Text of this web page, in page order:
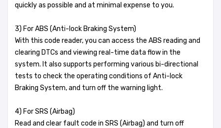
quickly as possible and at minimal expense to you.
3) For ABS (Anti-lock Braking System)
With this code reader, you can access the ABS reading and
clearing DTCs and viewing real-time data flow in the
system. It also supports performing various bi-directional
tests to check the operating conditions of Anti-lock
Braking System, and turn off the warning light.
4) For SRS (Airbag)
Read and clear fault code in SRS (Airbag) and turn off